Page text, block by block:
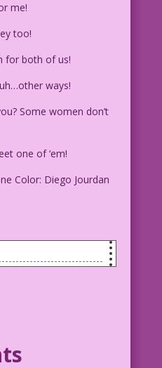
me!
too!
for both of us!
ways!
Some women don’t
one of ‘em!
Color: Diego Jourdan